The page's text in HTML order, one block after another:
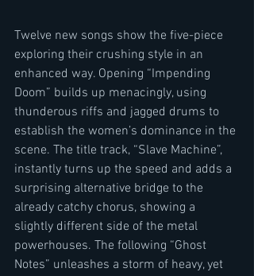
Twelve new songs show the five-piece
exploring their crushing style in an
enhanced way. Opening “Impending
Doom” builds up menacingly, using
thunderous riffs and jagged drums to
establish the women’s dominance in the
scene. The title track, “Slave Machine”,
instantly turns up the speed and adds a
surprising alternative bridge to the
already catchy chorus, showing a
slightly different side of the metal
powerhouses. The following “Ghost
Notes” unleashes a storm of heavy, yet